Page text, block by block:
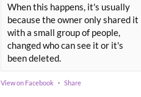
When this happens, it's usually
because the owner only shared it
with a small group of people,
changed who can see it or it's
been deleted.
View on Facebook · Share